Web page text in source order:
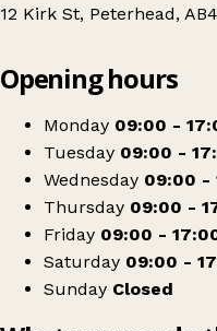
12 Kirk St, Peterhead,
British Red Cross
Opening hours
Monday 09:00 -
Tuesday 09:00 -
Wednesday 09:00 -
Thursday 09:00 -
Friday 09:00 -
Saturday 09:00 -
Sunday Closed